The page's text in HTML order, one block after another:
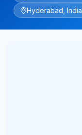
Hyderabad, India